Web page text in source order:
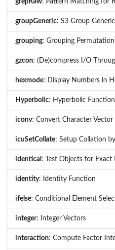
grepRaw: Pattern Matching for
groupGeneric: S3 Group
grouping: Grouping Permutation
gzcon: (De)compress I/O
hexmode: Display Numbers in
Hyperbolic: Hyperbolic
iconv: Convert Character
icuSetCollate: Setup Collation
identical : Test Objects for Exact
identity: Identity Function
ifelse: Conditional Element
integer: Integer Vectors
interaction: Compute Factor